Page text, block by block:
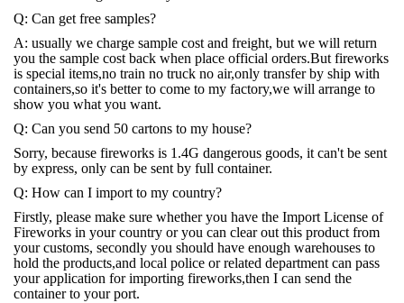
Q: Can get free samples?
A: usually we charge sample cost and freight, but we will return
you the sample cost back when place official orders.But fireworks
is special items,no train no truck no air,only transfer by ship with
containers,so it's better to come to my factory,we will arrange to
show you what you want.
Q: Can you send 50 cartons to my house?
Sorry, because fireworks is 1.4G dangerous goods, it can't be sent
by express, only can be sent by full container.
Q: How can I import to my country?
Firstly, please make sure whether you have the Import License of
Fireworks in your country or you can clear out this product from
your customs, secondly you should have enough warehouses to
hold the products,and local police or related department can pass
your application for importing fireworks,then I can send the
container to your port.